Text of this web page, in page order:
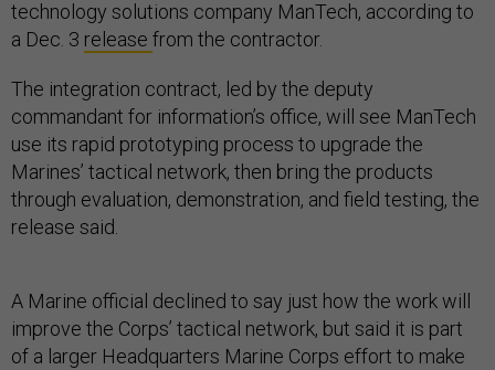
technology solutions company ManTech, according to
a Dec. 3 release from the contractor.
The integration contract, led by the deputy
commandant for information’s office, will see ManTech
use its rapid prototyping process to upgrade the
Marines’ tactical network, then bring the products
through evaluation, demonstration, and field testing, the
release said.
A Marine official declined to say just how the work will
improve the Corps’ tactical network, but said it is part
of a larger Headquarters Marine Corps effort to make